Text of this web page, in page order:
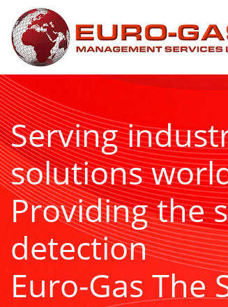
Serving
solutions
Providing the
detection
Euro-Gas The